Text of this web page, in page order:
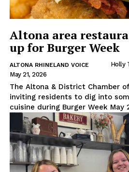
Altona area
up for Burger Week
ALTONA RHINELAND VOICE Holly
May 21, 2026
The Altona & District Chamber
inviting residents to dig into
cuisine during Burger Week May